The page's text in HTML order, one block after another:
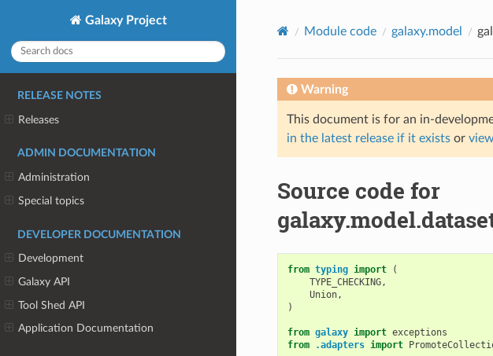
Galaxy Project
RELEASE NOTES
Releases
ADMIN DOCUMENTATION
Administration
Special topics
DEVELOPER DOCUMENTATION
Development
Galaxy API
Tool Shed API
Application Documentation
Module code galaxy.model
Warning
This document is for an in-
in the latest release if it existsor
Source code for
from typing import
(
TYPE_CHECKING,
Union,
)
from galaxy import exceptions
from
.adapters import